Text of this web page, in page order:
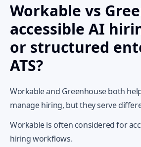
Workable vs
accessible AI
or structured
ATS?
Workable and Greenhouse both
manage hiring, but they serve
Workable is often considered for
hiring workflows.